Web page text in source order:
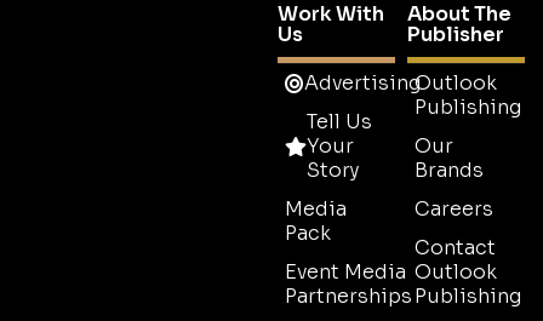
Work With
Us
Advertising
Tell Us
Your
Story
Media
Pack
Event Media
Partnerships
About The
Publisher
Outlook
Publishing
Our
Brands
Careers
Contact
Outlook
Publishing